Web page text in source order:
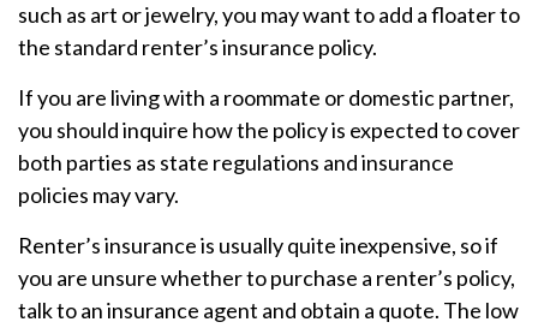
such as art or jewelry, you may want to add a floater to
the standard renter’s insurance policy.
If you are living with a roommate or domestic partner,
you should inquire how the policy is expected to cover
both parties as state regulations and insurance
policies may vary.
Renter’s insurance is usually quite inexpensive, so if
you are unsure whether to purchase a renter’s policy,
talk to an insurance agent and obtain a quote. The low